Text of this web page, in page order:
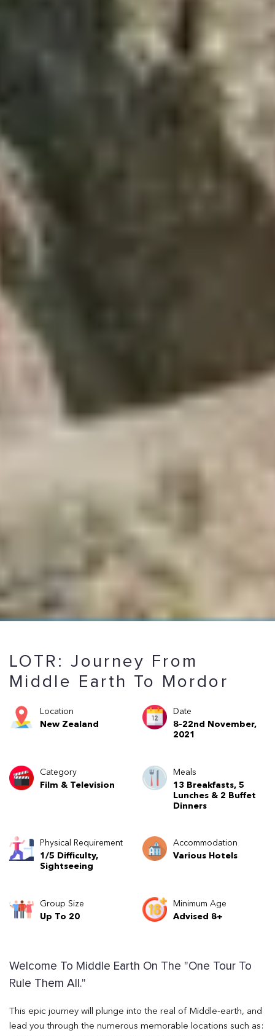
LOTR: Journey From
Middle Earth To Mordor
Location
New Zealand
Date
8-22nd November,
2021
Category
Film & Television
Meals
13 Breakfasts, 5
Lunches & 2 Buffet
Dinners
Physical Requirement
1/5 Difficulty,
Sightseeing
Accommodation
Various Hotels
Group Size
Up To 20
Minimum Age
Advised 8+
Welcome To Middle Earth On The "One Tour To
Rule Them All."
This epic journey will plunge into the real of Middle-earth, and
lead you through the numerous memorable locations such as: